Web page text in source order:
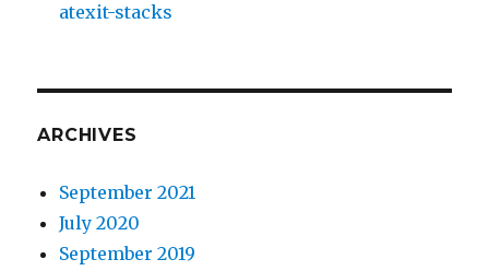
atexit-stacks
ARCHIVES
September 2021
July 2020
September 2019